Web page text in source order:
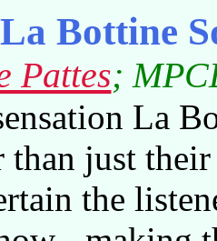
La Bottine
Pattes;
La
than just
the